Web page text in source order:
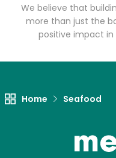
We believe that
more than just the
positive impact
Home Seafood
Co. -
Try 30
Zip code